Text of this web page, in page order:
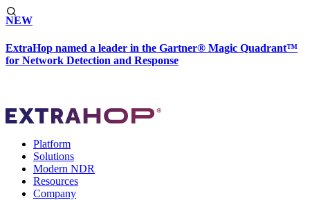
NEW
ExtraHop named a leader in the Gartner® Magic Quadrant™
for Network Detection and Response
Platform
Solutions
Modern NDR
Resources
Company